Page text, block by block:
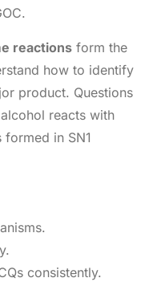
reactions form the
how to identify
product. Questions
reacts with
formed in SN1
consistently.